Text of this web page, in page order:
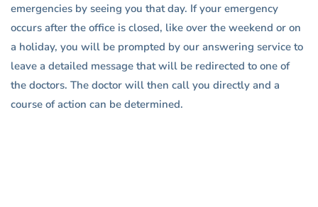
emergencies by seeing you that day. If your emergency
occurs after the office is closed, like over the weekend or on
a holiday, you will be prompted by our answering service to
leave a detailed message that will be redirected to one of
the doctors. The doctor will then call you directly and a
course of action can be determined.